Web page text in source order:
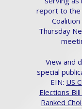
report to the
Thursday
View and
special
EIN: US
Elections
Ranked